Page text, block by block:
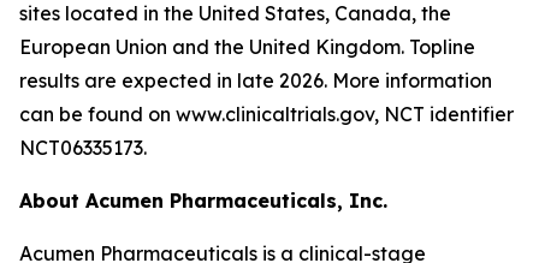
sites located in the United States, Canada, the
European Union and the United Kingdom. Topline
results are expected in late 2026. More information
can be found on www.clinicaltrials.gov, NCT identifier
NCT06335173.
About Acumen Pharmaceuticals, Inc.
Acumen Pharmaceuticals is a clinical-stage